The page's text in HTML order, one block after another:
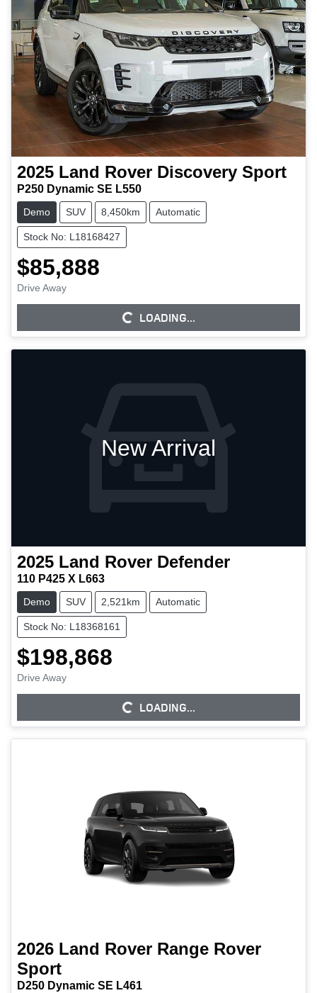
2025 Land Rover Discovery Sport
P250 Dynamic SE L550
Demo SUV 8,450km Automatic
Stock No: L18168427
$85,888
Drive Away
LOADING... LOADING...
New Arrival
2025 Land Rover Defender
110 P425 X L663
Demo SUV 2,521km Automatic
Stock No: L18368161
$198,868
Drive Away
LOADING... LOADING...
2026 Land Rover Range Rover
Sport
D250 Dynamic SE L461